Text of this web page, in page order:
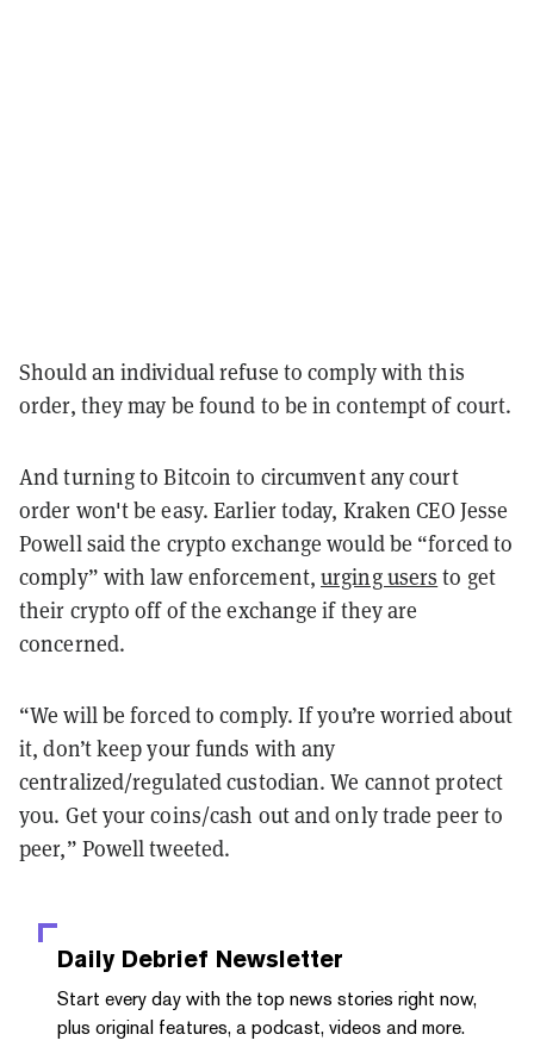
Should an individual refuse to comply with this
order, they may be found to be in contempt of court.
And turning to Bitcoin to circumvent any court
order won't be easy.Earlier today, Kraken CEO Jesse
Powell said the crypto exchange would be “forced to
comply” with law enforcement,urging users to get
their crypto off of the exchange if they are
concerned.
“We will be forced to comply. If you’re worried about
it, don’t keep your funds with any
centralized/regulated custodian. We cannot protect
you. Get your coins/cash out and only trade peer to
peer,” Powell tweeted.
Daily Debrief Newsletter
Start every day with the top news stories right now,
plus original features, a podcast, videos and more.